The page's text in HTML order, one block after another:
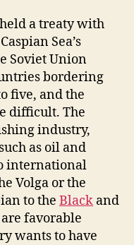
a treaty with
Sea’s
Soviet Union
bordering
five, and the
difficult. The
industry,
as oil and
international
Volga or the
to the Black and
are favorable
wants to have